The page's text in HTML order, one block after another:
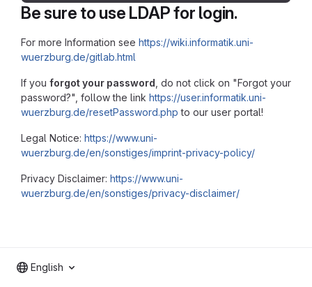
Be sure to use LDAP for login.
For more Information see https://wiki.informatik.uni-
wuerzburg.de/gitlab.html
If you forgot your password , do not click on "Forgot your
password?", follow the link https://user.informatik.uni-
wuerzburg.de/resetPassword.php to our user portal!
Legal Notice: https://www.uni-
wuerzburg.de/en/sonstiges/imprint-privacy-policy/
Privacy Disclaimer: https://www.uni-
wuerzburg.de/en/sonstiges/privacy-disclaimer/
English